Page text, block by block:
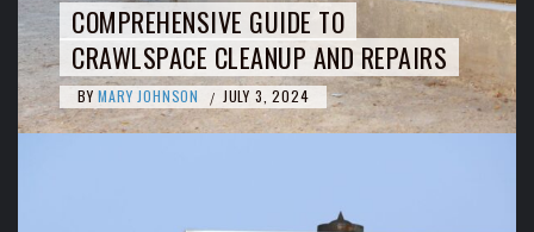
COMPREHENSIVE GUIDE TO
CRAWLSPACE CLEANUP AND REPAIRS
BY MARY JOHNSON / JULY 3, 2024